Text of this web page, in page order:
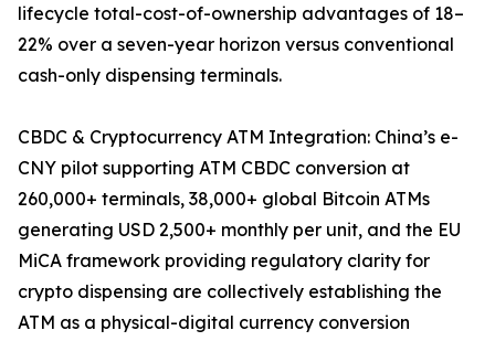
lifecycle total-cost-of-ownership advantages of 18–
22% over a seven-year horizon versus conventional
cash-only dispensing terminals.
CBDC & Cryptocurrency ATM Integration: China’s e-
CNY pilot supporting ATM CBDC conversion at
260,000+ terminals, 38,000+ global Bitcoin ATMs
generating USD 2,500+ monthly per unit, and the EU
MiCA framework providing regulatory clarity for
crypto dispensing are collectively establishing the
ATM as a physical-digital currency conversion